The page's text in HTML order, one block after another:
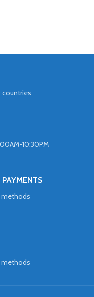
countries
10:30PM
methods
methods